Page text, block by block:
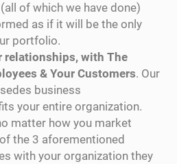
of which we have done)
as if it will be the only
portfolio.
relationships, with The
& Your Customers. Our
business
your entire organization.
matter how you market
the 3 aforementioned
with your organization they